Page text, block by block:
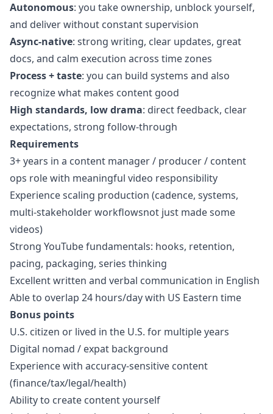
Autonomous: you take ownership, unblock yourself,
and deliver without constant supervision
Async-native: strong writing, clear updates, great
docs, and calm execution across time zones
Process + taste: you can build systems and also
recognize what makes content good
High standards, low drama: direct feedback, clear
expectations, strong follow-through
Requirements
3+ years in a content manager/ producer / content
ops role with meaningful video responsibility
Experience scaling production (cadence, systems,
multi-stakeholder workflowsnot just made some
videos)
Strong YouTube fundamentals: hooks, retention,
pacing, packaging, series thinking
Excellent written and verbal communication in English
Able to overlap 24 hours/day with US Eastern time
Bonus points
U.S. citizen or lived in the U.S. for multiple years
Digital nomad / expat background
Experience with accuracy-sensitive content
(finance/tax/legal/health)
Ability to create content yourself